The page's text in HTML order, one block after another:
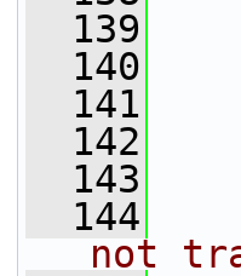
  139
  140
  141
  142
  143
  144
not